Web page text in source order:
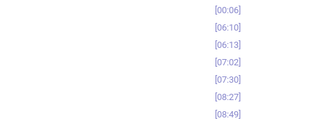
00:06
06:10
06:13
07:02
07:30
08:27
08:49